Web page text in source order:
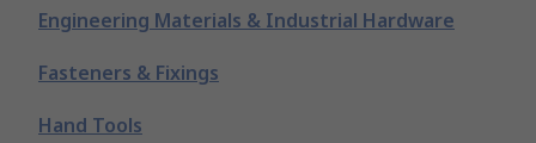
Engineering Materials & Industrial Hardware
Fasteners & Fixings
Hand Tools